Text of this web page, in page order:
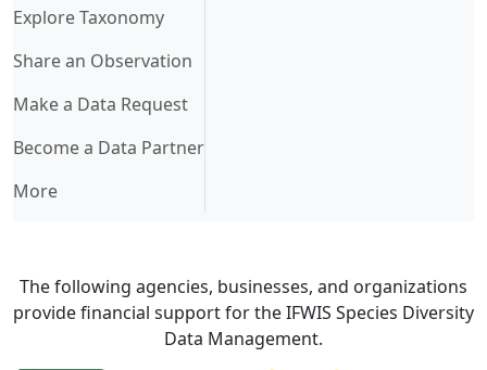
Explore Taxonomy
Share an Observation
Make a Data Request
Become a Data Partner
More
The following agencies, businesses, and organizations
provide financial support for the IFWIS Species Diversity
Data Management.